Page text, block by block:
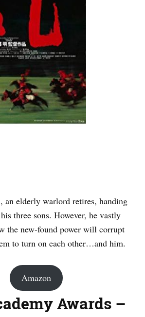
an elderly warlord retires, handing
three sons. However, he vastly
the new-found power will corrupt
to turn on each other…and him.
Amazon
Awards –